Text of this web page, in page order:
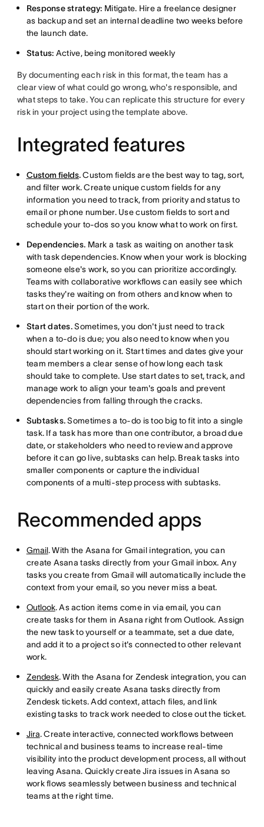
Response strategy: Mitigate. Hire a freelance designer
as backup and set an internal deadline two weeks before
the launch date.
Status: Active, being monitored weekly
By documenting each risk in this format, the team has a
clear view of what could go wrong, who's responsible, and
what steps to take. You can replicate this structure for every
risk in your project using the template above.
Integrated features
Custom fields.Custom fields are the best way to tag, sort,
and filter work. Create unique custom fields for any
information you need to track, from priority and status to
email or phone number. Use custom fields to sort and
schedule your to-dos so you know what to work on first.
Dependencies. Mark a task as waiting on another task
with task dependencies. Know when your work is blocking
someone else's work, so you can prioritize accordingly.
Teams with collaborative workflows can easily see which
tasks they're waiting on from others and know when to
start on their portion of the work.
Start dates.Sometimes, you don't just need to track
when a to-do is due; you also need to know when you
should start working on it. Start times and dates give your
team members a clear sense of how long each task
should take to complete. Use start dates to set, track, and
manage work to align your team's goals and prevent
dependencies from falling through the cracks.
Subtasks.Sometimes a to-do is too big to fit into a single
task. If a task has more than one contributor, a broad due
date, or stakeholders who need to review and approve
before it can go live, subtasks can help. Break tasks into
smaller components or capture the individual
components of a multi-step process with subtasks.
Recommended apps
Gmail. With the Asana for Gmail integration, you can
create Asana tasks directly from your Gmail inbox. Any
tasks you create from Gmail will automatically include the
context from your email, so you never miss a beat.
Outlook. As action items come in via email, you can
create tasks for them in Asana right from Outlook. Assign
the new task to yourself or a teammate, set a due date,
and add it to a project so it's connected to other relevant
work.
Zendesk. With the Asana for Zendesk integration, you can
quickly and easily create Asana tasks directly from
Zendesk tickets. Add context, attach files, and link
existing tasks to track work needed to close out the ticket.
Jira. Create interactive, connected workflows between
technical and business teams to increase real-time
visibility into the product development process, all without
leaving Asana. Quickly create Jira issues in Asana so
work flows seamlessly between business and technical
teams at the right time.